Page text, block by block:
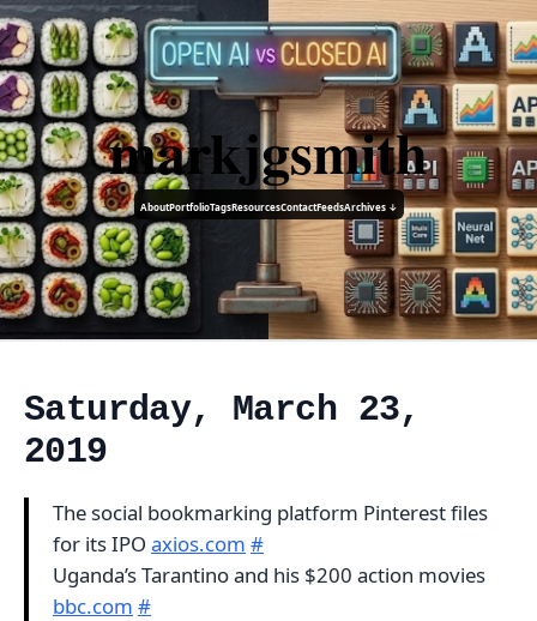
markjgsmith
AboutPortfolioTagsResourcesContactFeedsArchives ↓
Saturday, March 23,
2019
The social bookmarking platform Pinterest files
for its IPO axios.com #
Uganda’s Tarantino and his $200 action movies
bbc.com #